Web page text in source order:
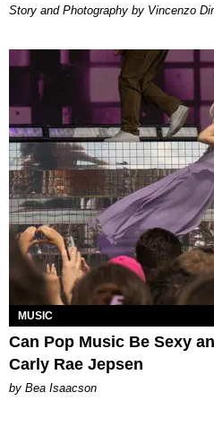
Story and Photography by Vincenzo
MUSIC
Can Pop Music Be Sexy
Carly Rae Jepsen
by Bea Isaacson